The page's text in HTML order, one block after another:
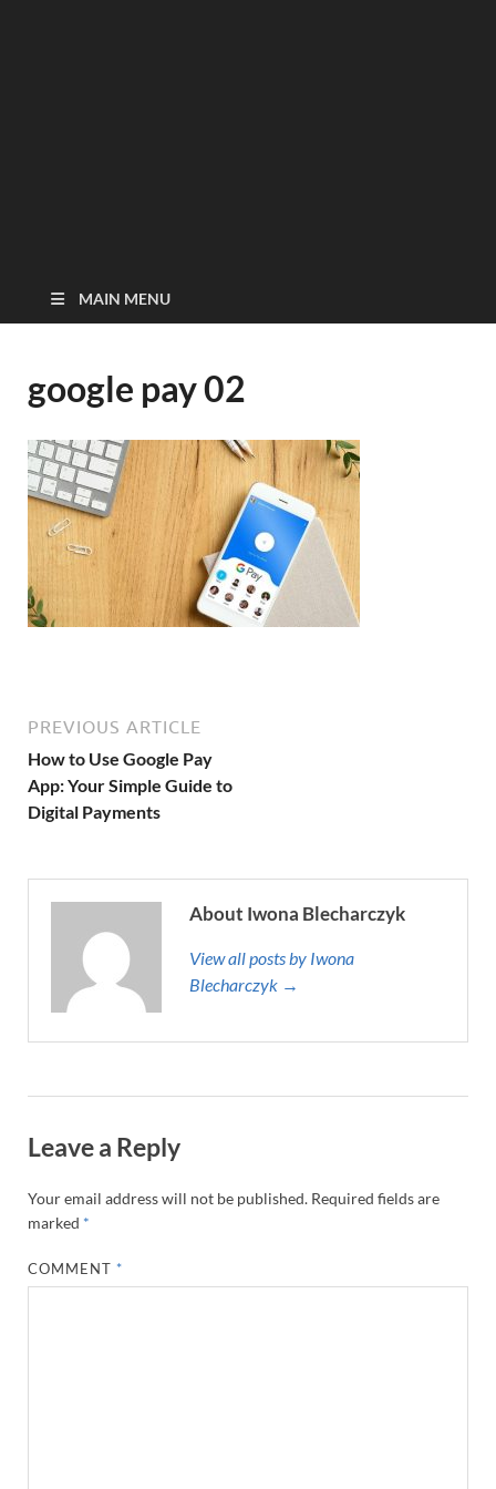
MAIN MENU
google pay 02
PREVIOUS ARTICLE
How to Use Google Pay
App: Your Simple Guide to
Digital Payments
About Iwona Blecharczyk
View all posts by Iwona
Blecharczyk →
Leave a Reply
Your email address will not be published. Required fields are
marked *
COMMENT *